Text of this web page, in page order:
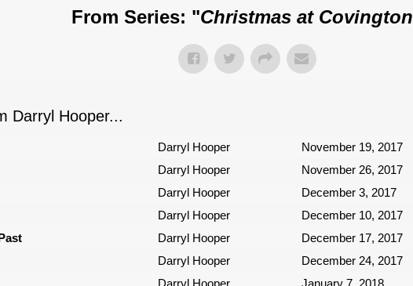
From Series: "Christmas at Covington
Darryl Hooper...
Darryl Hooper November 19, 2017
Darryl Hooper November 26, 2017
Darryl Hooper December 3, 2017
Darryl Hooper December 10, 2017
Darryl Hooper December 17, 2017
Darryl Hooper December 24, 2017
Darryl Hooper January 7, 2018